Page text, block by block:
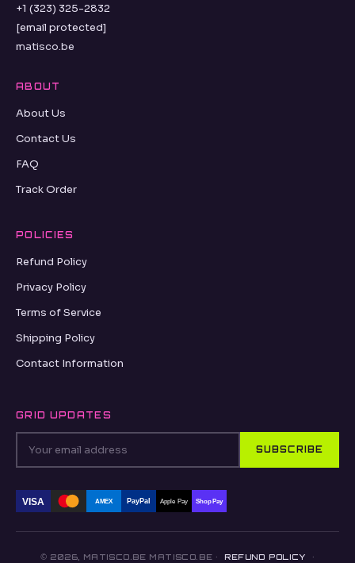
+1 (323) 325-2832
[email protected]
matisco.be
ABOUT
About Us
Contact Us
FAQ
Track Order
POLICIES
Refund Policy
Privacy Policy
Terms of Service
Shipping Policy
Contact Information
GRID UPDATES
SUBSCRIBE
VISA AMEX PayPal Apple Pay Shop Pay
© 2026, MATISCO.BE MATISCO.BE · REFUND POLICY ·